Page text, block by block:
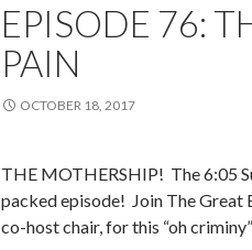
EPISODE 76:
PAIN
OCTOBER 18, 2017
THE MOTHERSHIP! The 6:05
packed episode! Join The Great
co-host chair, for this “oh